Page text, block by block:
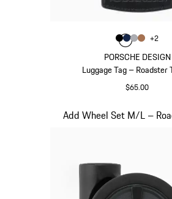
PORSCHE DESIGN
Luggage Tag – Roadster
$65.00
Color
ColorBlack
Color Darkblue
ColorGrey
Color
+2
Add Wheel Set M/L –
Slide 19 of 20